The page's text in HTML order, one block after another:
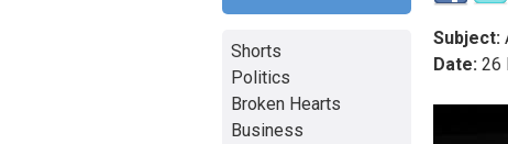
Subject:
Date: 26
Shorts
Politics
Broken Hearts
Business